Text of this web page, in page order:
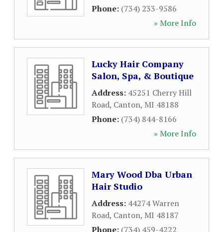
Phone: (734) 233-9586
» More Info
Lucky Hair Company
Salon, Spa, & Boutique
Address: 45251 Cherry Hill
Road, Canton, MI 48188
Phone: (734) 844-8166
» More Info
Mary Wood Dba Urban
Hair Studio
Address: 44274 Warren
Road, Canton, MI 48187
Phone: (734) 459-4222